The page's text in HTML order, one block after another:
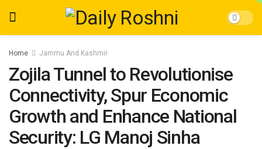
Home Jammu And Kashmir
Zojila Tunnel to Revolutionise
Connectivity, Spur Economic
Growth and Enhance National
Security: LG Manoj Sinha